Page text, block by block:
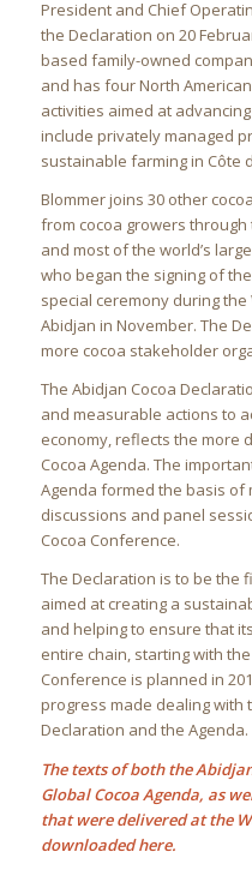
President and Chief
the Declaration on 20
based family-owned
and has four North
activities aimed at
include privately managed
sustainable farming in Côte
Blommer joins 30 other
from cocoa growers
and most of the world’s
who began the signing of
special ceremony during
Abidjan in November. The
more cocoa stakeholder
The Abidjan Cocoa
and measurable actions to
economy, reflects the more
Cocoa Agenda. The
Agenda formed the basis
discussions and panel
Cocoa Conference.
The Declaration is to be the
aimed at creating a
and helping to ensure that
entire chain, starting with
Conference is planned in
progress made dealing with
Declaration and the Agenda.
The texts of both the
Global Cocoa Agenda, as
that were delivered at the
downloaded here.